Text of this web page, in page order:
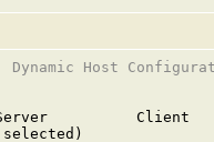
Dynamic Host
Client